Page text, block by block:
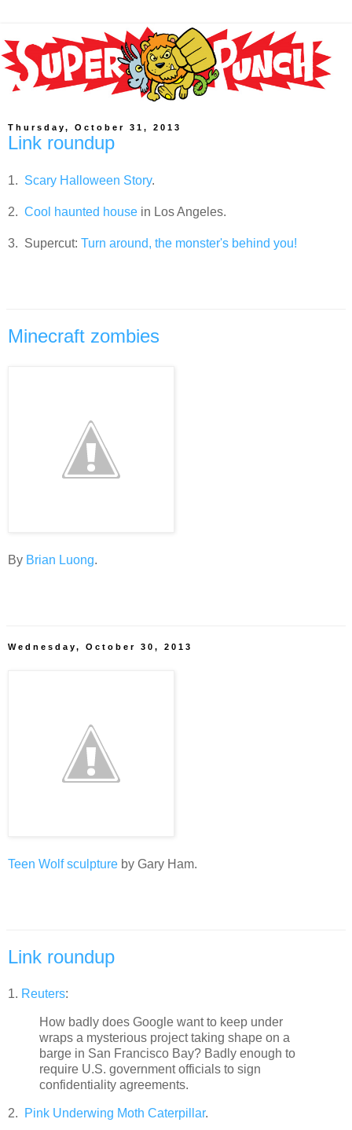
Thursday, October 31, 2013
Link roundup
1. Scary Halloween Story.
2. Cool haunted house in Los Angeles.
3. Supercut: Turn around, the monster's behind you!
Minecraft zombies
By Brian Luong.
Wednesday, October 30, 2013
Teen Wolf sculpture by Gary Ham.
Link roundup
1. Reuters:
How badly does Google want to keep under
wraps a mysterious project taking shape on a
barge in San Francisco Bay? Badly enough to
require U.S. government officials to sign
confidentiality agreements.
2. Pink Underwing Moth Caterpillar.